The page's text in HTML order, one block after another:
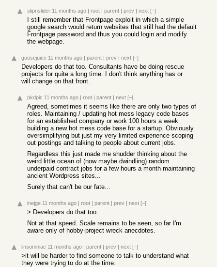
slipnslider 11 months ago | root | parent | prev | next [–]
I still remember that Frontpage exploit in which a simple
google search would return websites that still had the default
Frontpage password and thus you could login and modify
the webpage.
goosejuice 11 months ago | parent | prev | next [–]
Developers do that too. Consultants have be doing rescue
projects for quite a long time. I don't think anything has or
will change on that front.
pkdpic 11 months ago | root | parent | next [–]
Agreed, sometimes it seems like there are only two types of
roles. Maintaining / updating hot mess legacy code bases
for an established company or work 100 hours a week
building a new hot mess code base for a startup. Obviously
oversimplifying but just my very limited experience scoping
out postings and talking to people about current jobs.
Regardless this just made me shudder thinking about the
weird little ocean of (now maybe dwindling) random
underpaid contract jobs for a few hours a month maintaining
ancient Wordpress sites...
Surely that can't be our fate...
inejge 11 months ago | root | parent | prev | next [–]
> Developers do that too.
Not at that speed. Scale remains to be seen, so far I'm
aware only of hobby-project wreck anecdotes.
linsomniac 11 months ago | parent | prev | next [–]
>it will be harder to find someone to talk to understand what
they were trying to do at the time.